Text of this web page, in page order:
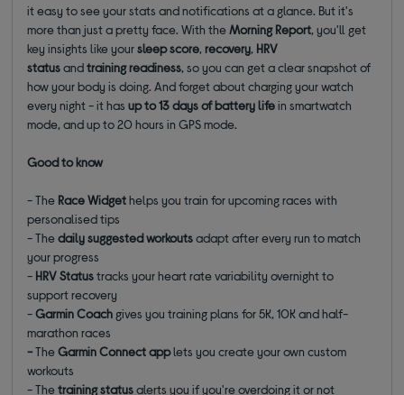
it easy to see your stats and notifications at a glance. But it's
more than just a pretty face. With theMorning Report, you'll get
key insights like yoursleep score,recovery, HRV
statusandtraining readiness, so you can get a clear snapshot of
how your body is doing. And forget about charging your watch
every night - it hasup to 13 days of battery lifein smartwatch
mode, and up to 20 hours in GPS mode.
Good to know
- The Race Widgethelps you train for upcoming races with
personalised tips
- Thedaily suggested workoutsadapt after every run to match
your progress
- HRV Statustracks your heart rate variability overnight to
support recovery
-Garmin Coach gives you training plans for 5K, 10K and half-
marathon races
-TheGarmin Connect applets you create your own custom
workouts
- Thetraining statusalerts you if you're overdoing it or not